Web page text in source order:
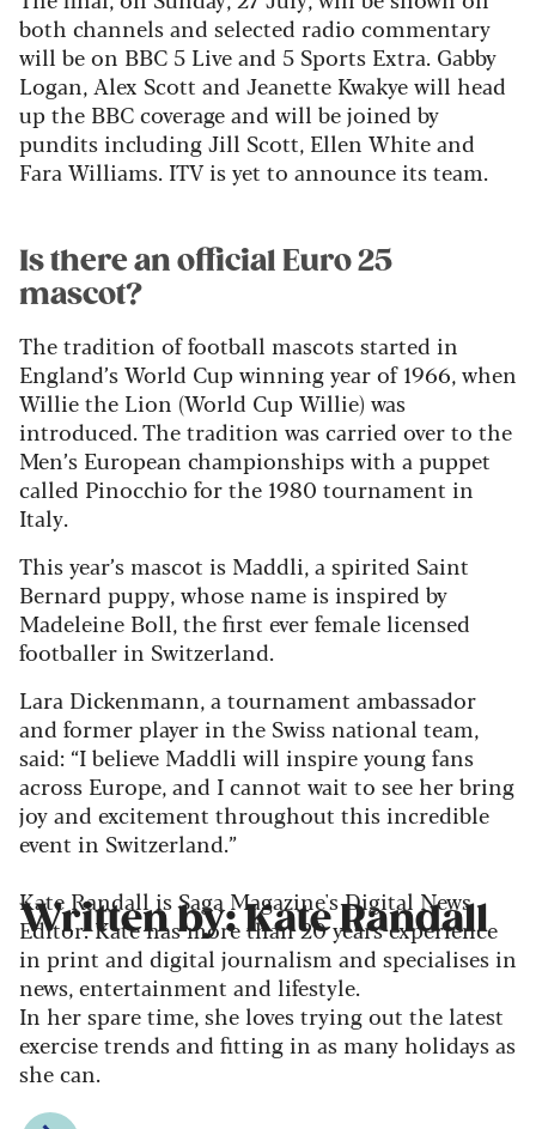
both channels and selected radio commentary
will be on BBC 5 Live and 5 Sports Extra. Gabby
Logan, Alex Scott and Jeanette Kwakye will head
up the BBC coverage and will be joined by
pundits including Jill Scott, Ellen White and
Fara Williams. ITV is yet to announce its team.
Is there an official Euro 25
mascot?
The tradition of football mascots started in
England’s World Cup winning year of 1966, when
Willie the Lion (World Cup Willie) was
introduced. The tradition was carried over to the
Men’s European championships with a puppet
called Pinocchio for the 1980 tournament in
Italy.
This year’s mascot is Maddli, a spirited Saint
Bernard puppy, whose name is inspired by
Madeleine Boll, the first ever female licensed
footballer in Switzerland.
Lara Dickenmann, a tournament ambassador
and former player in the Swiss national team,
said: “I believe Maddli will inspire young fans
across Europe, and I cannot wait to see her bring
joy and excitement throughout this incredible
event in Switzerland.”
Written by: Kate Randall
Kate Randall is Saga Magazine's Digital News
Editor. Kate has more than 20 years experience
in print and digital journalism and specialises in
news, entertainment and lifestyle.
In her spare time, she loves trying out the latest
exercise trends and fitting in as many holidays as
she can.